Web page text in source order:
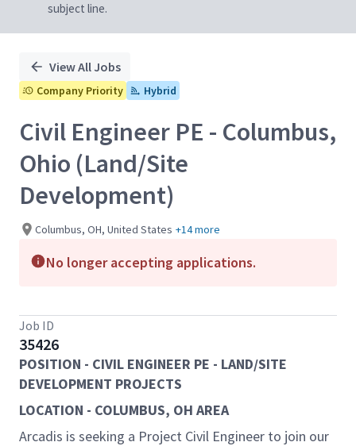
subject line.
View All Jobs
Company Priority Hybrid
Civil Engineer PE - Columbus,
Ohio (Land/Site
Development)
Columbus, OH, United States +14 more
No longer accepting applications.
Job ID
35426
POSITION - CIVIL ENGINEER PE - LAND/SITE
DEVELOPMENT PROJECTS
LOCATION - COLUMBUS, OH AREA
Arcadis is seeking a Project Civil Engineer to join our